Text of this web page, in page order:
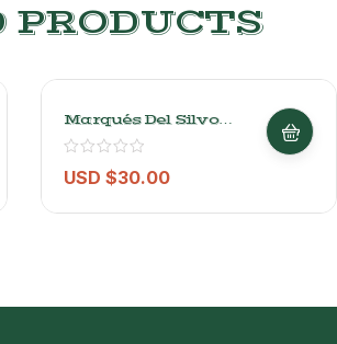
Marqués Del Silvo
Gran Reserva Rioja
2015 – 750ml
USD $30.00